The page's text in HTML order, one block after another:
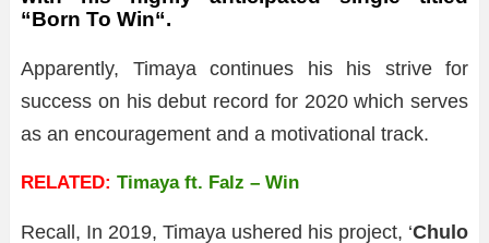
“Born To Win“.
Apparently, Timaya continues his his strive for
success on his debut record for 2020 which serves
as an encouragement and a motivational track.
RELATED: Timaya ft. Falz – Win
Recall, In 2019, Timaya ushered his project, ‘Chulo